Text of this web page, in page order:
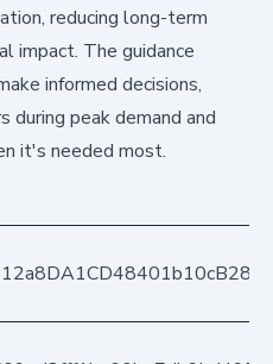
reducing long-term
impact. The guidance
informed decisions,
during peak demand and
it's needed most.